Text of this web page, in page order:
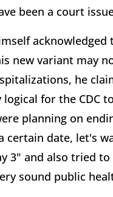
been a court
acknowledged
new variant may
he
for the CDC
planning on
certain date, let's
3" and also tried
sound public